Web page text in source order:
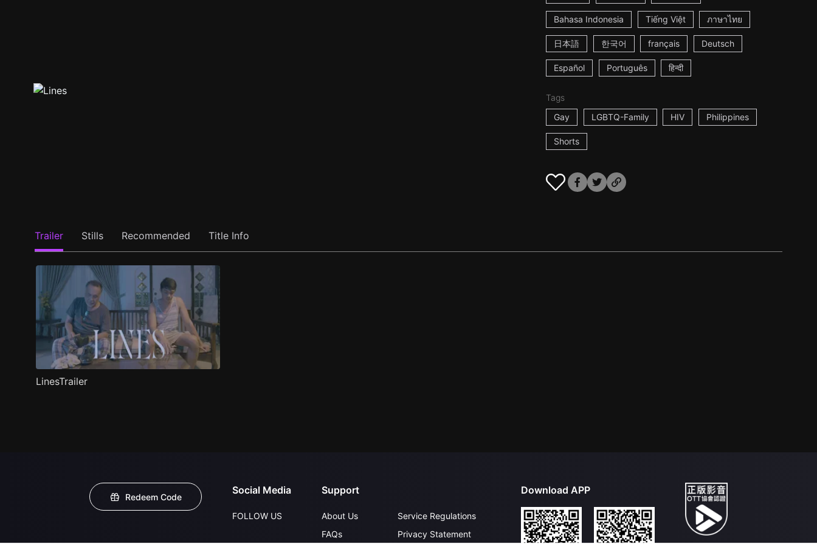
Bahasa Indonesia Tiếng Việt ภาษาไทย
日本語 한국어 français Deutsch
Español Português हिन्दी
Tags
Gay
LGBTQ-Family HIV Philippines
Shorts
Trailer Stills Recommended Title Info
LinesTrailer
Redeem Code
Social Media
FOLLOW US
Support
About Us
FAQs
Service Regulations
Privacy Statement
Download APP